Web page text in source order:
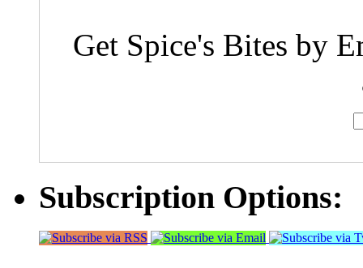
Get Spice's Bites by
Subscription Options: